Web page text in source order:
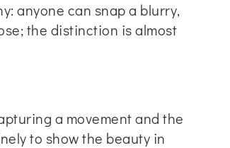
anyone can snap a blurry,
the distinction is almost
a movement and the
to show the beauty in